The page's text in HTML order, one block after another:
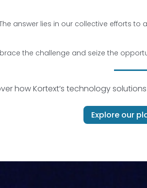
answer lies in our collective efforts
the challenge and seize the
how Kortext’s technology solutions
Explore our